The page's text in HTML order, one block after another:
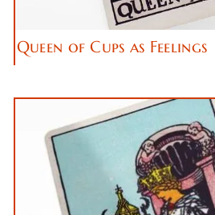
Queen of Cups as Feelings